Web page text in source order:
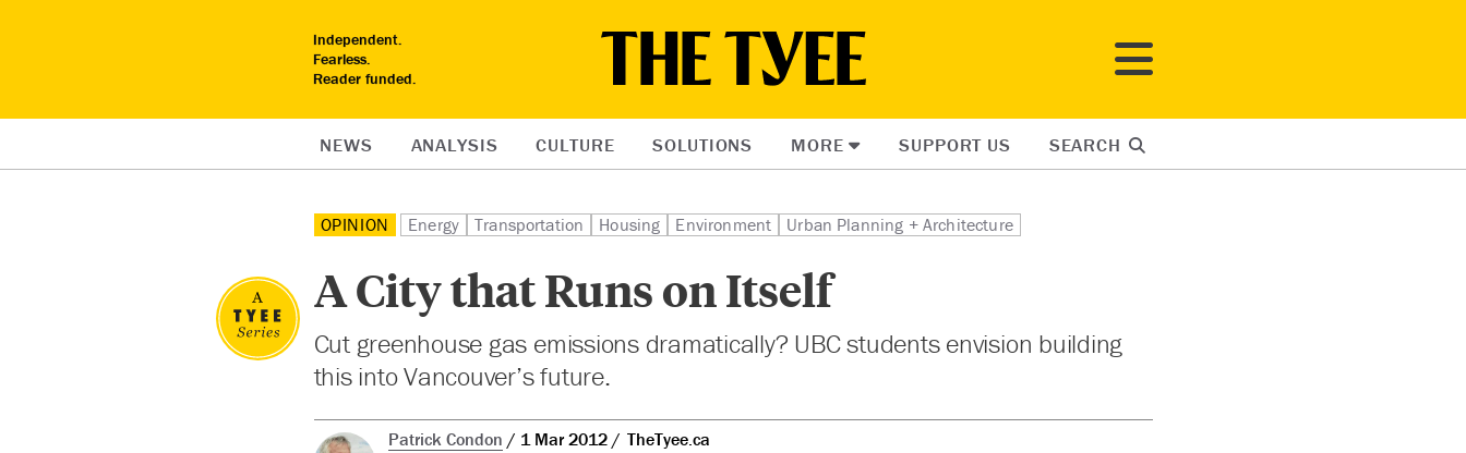
Independent.
Fearless.
Reader funded.
NEWS ANALYSIS CULTURE SOLUTIONS MORE SUPPORT US SEARCH
OPINION Energy Transportation Housing Environment Urban Planning + Architecture
A City that Runs on Itself
Cut greenhouse gas emissions dramatically? UBC students envision building
this into Vancouver’s future.
Patrick Condon 1 Mar 2012
TheTyee.ca